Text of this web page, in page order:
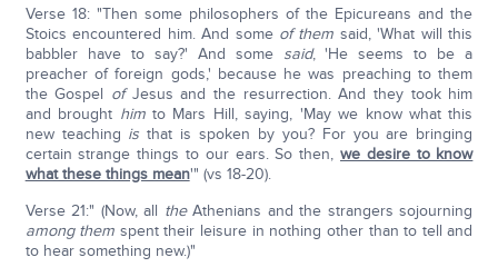
Verse 18: "Then some philosophers of the Epicureans and the
Stoics encountered him. And some of them said, 'What will this
babbler have to say?' And some said, 'He seems to be a
preacher of foreign gods,' because he was preaching to them
the Gospel ofJesus and the resurrection. And they took him
and brought himto Mars Hill, saying, 'May we know what this
new teaching is that is spoken by you? For you are bringing
certain strange things to our ears. So then, we desire to know
what these things mean'" (vs 18-20).
Verse 21:" (Now, all theAthenians and the strangers sojourning
among them spent their leisure in nothing other than to tell and
to hear something new.)"